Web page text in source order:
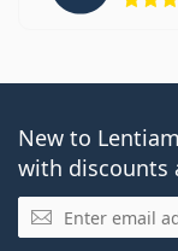
New to
with discounts
Email